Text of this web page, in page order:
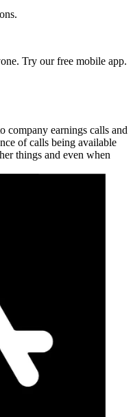
Try our free mobile app.
company earnings calls and
of calls being available
things and even when